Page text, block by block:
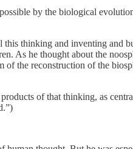
by the biological
this thinking and inventing and
As he thought about the
the reconstruction of the
of that thinking, as